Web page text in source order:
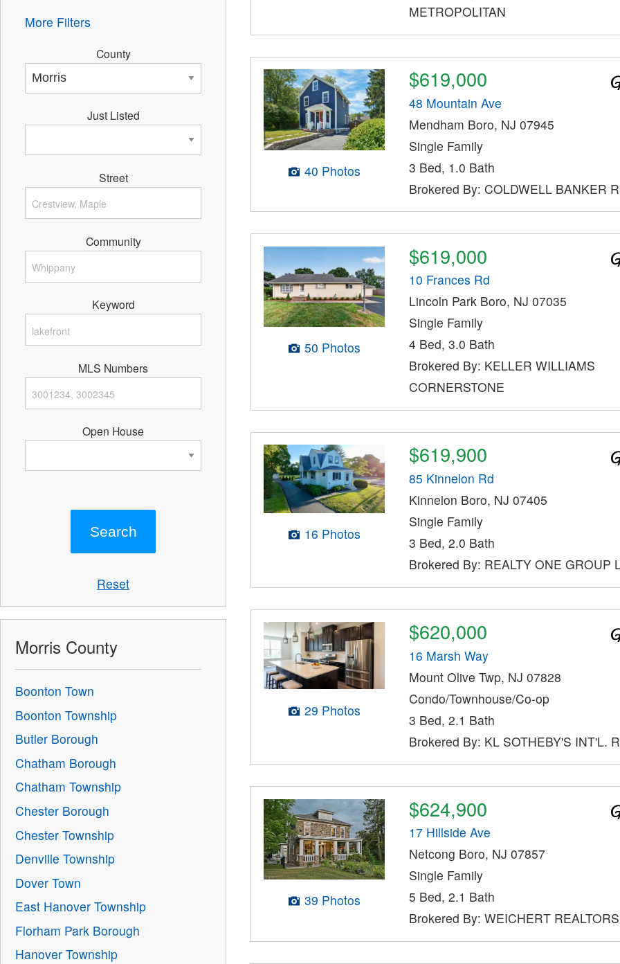
METROPOLITAN
40 Photos
$619,000
48 Mountain Ave
Mendham Boro, NJ 07945
Single Family
3 Bed, 1.0 Bath
Brokered By: COLDWELL BANKER
50 Photos
$619,000
10 Frances Rd
Lincoln Park Boro, NJ 07035
Single Family
4 Bed, 3.0 Bath
Brokered By: KELLER WILLIAMS
CORNERSTONE
16 Photos
$619,900
85 Kinnelon Rd
Kinnelon Boro, NJ 07405
Single Family
3 Bed, 2.0 Bath
Brokered By: REALTY ONE GROUP
29 Photos
$620,000
16 Marsh Way
Mount Olive Twp, NJ 07828
Condo/Townhouse/Co-op
3 Bed, 2.1 Bath
Brokered By: KL SOTHEBY'S INT'L.
39 Photos
$624,900
17 Hillside Ave
Netcong Boro, NJ 07857
Single Family
5 Bed, 2.1 Bath
Brokered By: WEICHERT REALTORS
More Filters
County
Just Listed
Street
Community
Keyword
MLS Numbers
Open House
Reset
Morris County
Boonton Town
Boonton Township
Butler Borough
Chatham Borough
Chatham Township
Chester Borough
Chester Township
Denville Township
Dover Town
East Hanover Township
Florham Park Borough
Hanover Township